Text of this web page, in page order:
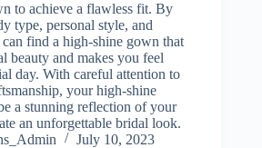
to achieve a flawless fit. By
type, personal style, and
find a high-shine gown that
beauty and makes you feel
day. With careful attention to
your high-shine
a stunning reflection of your
an unforgettable bridal look.
July 10, 2023